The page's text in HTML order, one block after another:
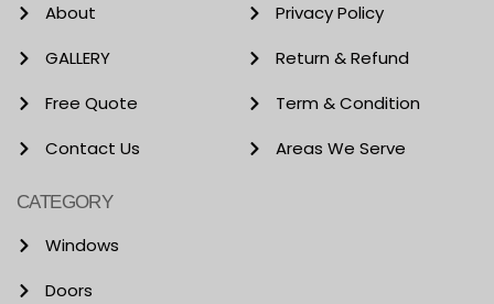
About
GALLERY
Free Quote
Contact Us
Privacy Policy
Return & Refund
Term & Condition
Areas We Serve
CATEGORY
Windows
Doors